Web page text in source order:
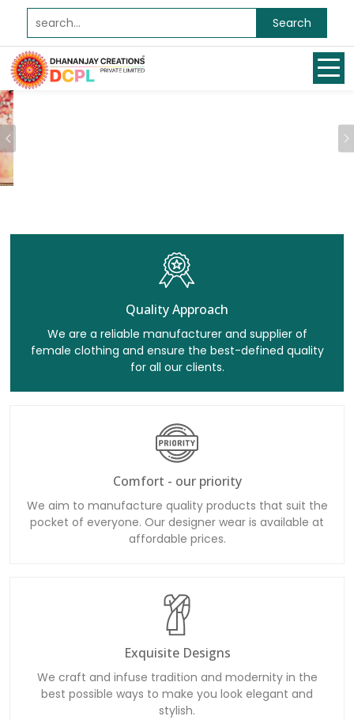
Search
Quality Approach
We are a reliable manufacturer and supplier of
female clothing and ensure the best-defined quality
for all our clients.
Comfort - our priority
We aim to manufacture quality products that suit the
pocket of everyone. Our designer wear is available at
affordable prices.
Exquisite Designs
We craft and infuse tradition and modernity in the
best possible ways to make you look elegant and
stylish.